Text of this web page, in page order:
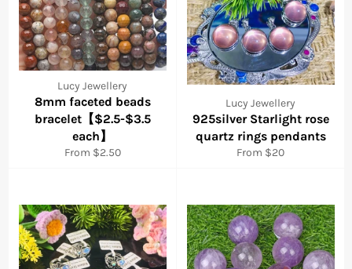
Lucy Jewellery
8mm faceted beads
bracelet【$2.5-$3.5
each】
From $2.50
Lucy Jewellery
925silver Starlight rose
quartz rings pendants
From $20